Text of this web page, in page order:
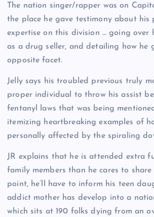
The nation singer/rapper was on
the place he gave testimony about his
expertise on this division … going over
as a drug seller, and detailing how he
opposite facet.
Jelly says his troubled previous truly
proper individual to throw his assist
fentanyl laws that was being
itemizing heartbreaking examples of
personally affected by the spiraling
JR explains that he is attended extra
family members than he cares to
point, he’ll have to inform his teen
addict mother has develop into a
which sits at 190 folks dying from an